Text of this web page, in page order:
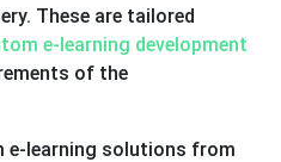
These are tailored
e-learning development
of the
e-learning solutions from